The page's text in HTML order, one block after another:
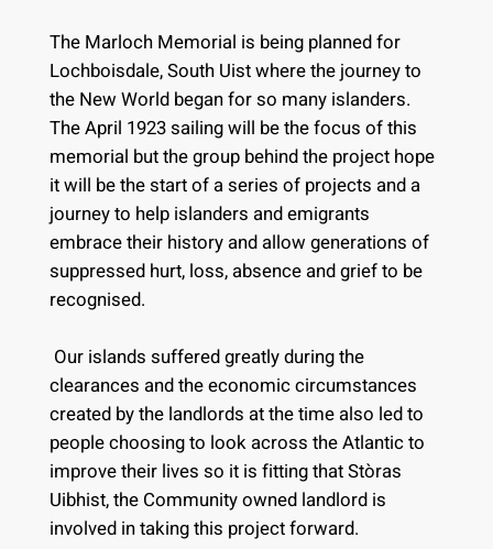
The Marloch Memorial is being planned for
Lochboisdale, South Uist where the journey to
the New World began for so many islanders.
The April 1923 sailing will be the focus of this
memorial but the group behind the project hope
it will be the start of a series of projects and a
journey to help islanders and emigrants
embrace their history and allow generations of
suppressed hurt, loss, absence and grief to be
recognised.
Our islands suffered greatly during the
clearances and the economic circumstances
created by the landlords at the time also led to
people choosing to look across the Atlantic to
improve their lives so it is fitting that Stòras
Uibhist, the Community owned landlord is
involved in taking this project forward.